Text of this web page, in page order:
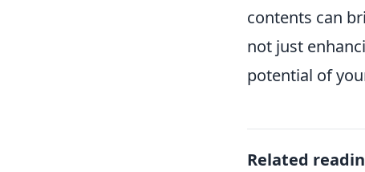
contents can
not just
potential of
Related